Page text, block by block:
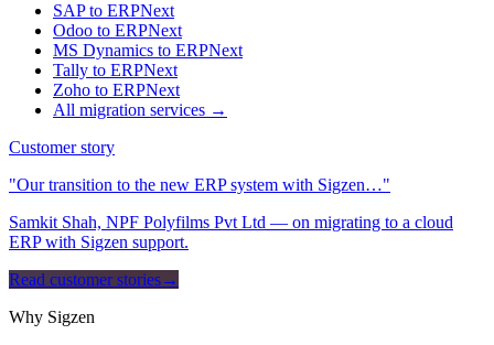
SAP to ERPNext
Odoo to ERPNext
MS Dynamics to ERPNext
Tally to ERPNext
Zoho to ERPNext
All migration services →
Customer story
"Our transition to the new ERP system with Sigzen…"
Samkit Shah, NPF Polyfilms Pvt Ltd — on migrating to a cloud
ERP with Sigzen support.
Read customer stories→
Why Sigzen